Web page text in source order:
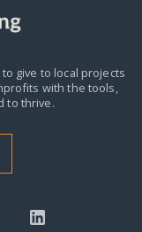
give to local projects
with the tools,
to thrive.